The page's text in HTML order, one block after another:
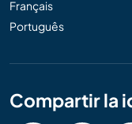
Français
Português
Compartir la